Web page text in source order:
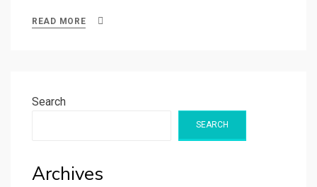
READ MORE
Search
SEARCH
Archives